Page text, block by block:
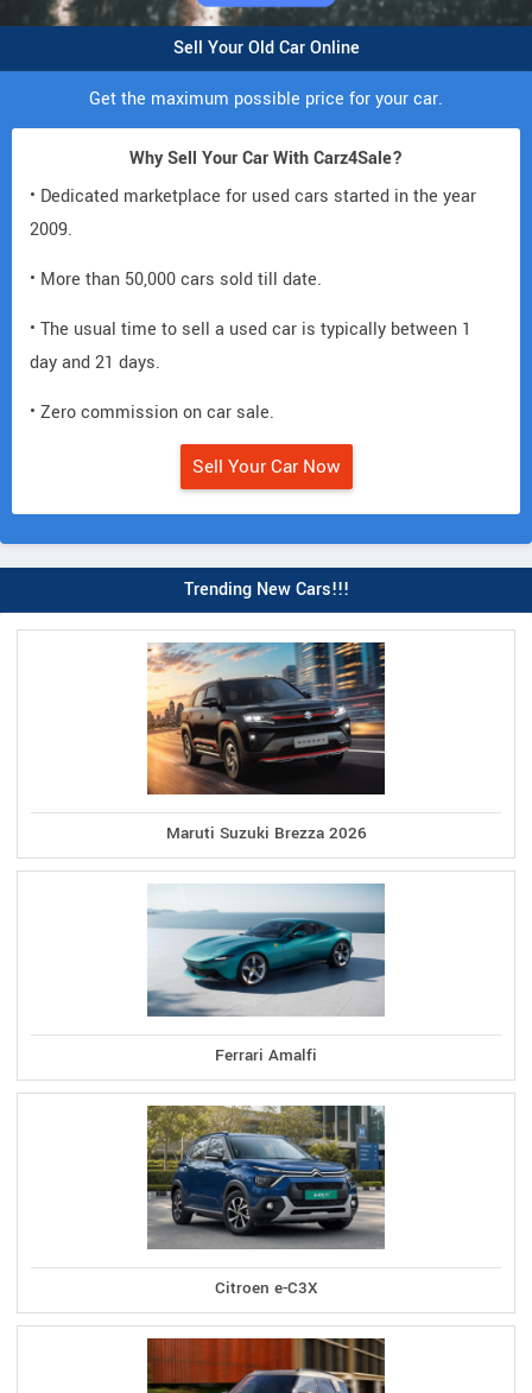
Sell Your Old Car Online
Get the maximum possible price for your car.
Why Sell Your Car With Carz4Sale?
• Dedicated marketplace for used cars started in the year
2009.
• More than 50,000 cars sold till date.
• The usual time to sell a used car is typically between 1
day and 21 days.
• Zero commission on car sale.
Sell Your Car Now
Trending New Cars!!!
Maruti Suzuki Brezza 2026
Ferrari Amalfi
Citroen e-C3X